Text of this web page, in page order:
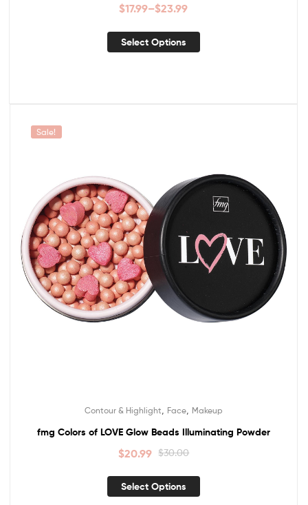
$17.99–$23.99
Select Options
Sale!
Contour & Highlight Face Makeup
fmg Colors of LOVE Glow Beads Illuminating Powder
$30.00
$20.99
Select Options